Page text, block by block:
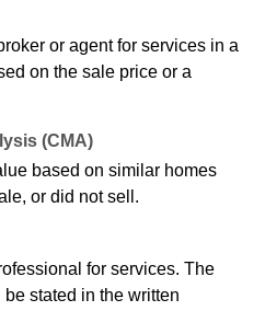
or agent for services in a
on the sale price or a
(CMA)
based on similar homes
or did not sell.
for services. The
stated in the written